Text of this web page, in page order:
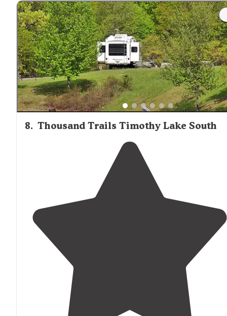
"You are able to camp in tents in the activity field or
lakeside. They offer rented cabins/houses and RVs.
bath houses were clean. Therec roomwas cool."
8. Thousand Trails Timothy Lake South